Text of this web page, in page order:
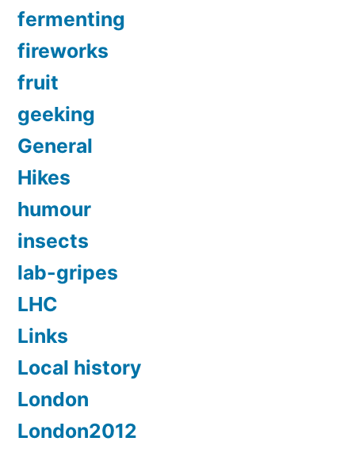
fermenting
fireworks
fruit
geeking
General
Hikes
humour
insects
lab-gripes
LHC
Links
Local history
London
London2012